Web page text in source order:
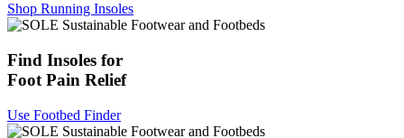
Shop Running Insoles
Find Insoles for
Foot Pain Relief
Use Footbed Finder